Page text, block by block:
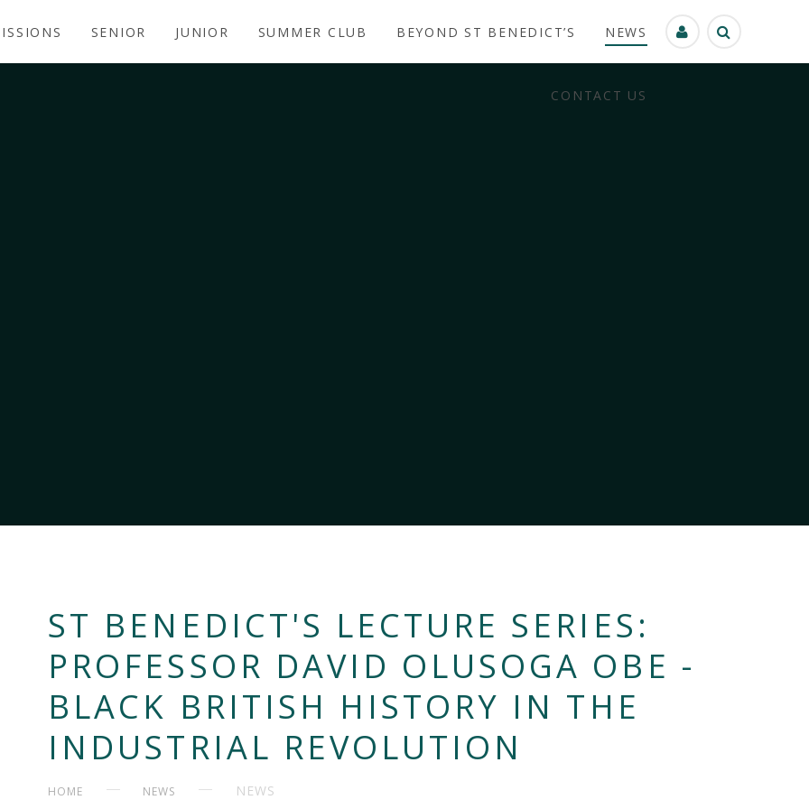
SENIOR JUNIOR SUMMER CLUB BEYOND ST BENEDICT’S NEWS
CONTACT US
ST BENEDICT'S LECTURE SERIES:
PROFESSOR DAVID OLUSOGA OBE -
BLACK BRITISH HISTORY IN THE
INDUSTRIAL REVOLUTION
HOME NEWS NEWS